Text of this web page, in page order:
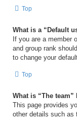
Top
What is a “Default
If you are a member
and group rank
to change your
Top
What is “The team”
This page provides
other details such as